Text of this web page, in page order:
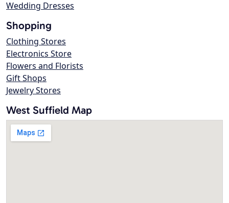
Wedding Dresses
Shopping
Clothing Stores
Electronics Store
Flowers and Florists
Gift Shops
Jewelry Stores
West Suffield Map